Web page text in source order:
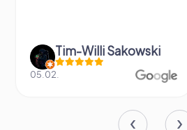
Tim-Willi Sakowski
05.02.